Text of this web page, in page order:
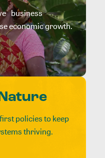
business
economic growth.
policies to keep
thriving.